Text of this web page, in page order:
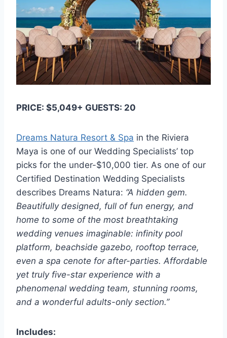
PRICE: $5,049+ GUESTS: 20
Dreams Natura Resort & Spa in the Riviera
Maya is one of our Wedding Specialists’ top
picks for the under-$10,000 tier. As one of our
Certified Destination Wedding Specialists
describes Dreams Natura: “A hidden gem.
Beautifully designed, full of fun energy, and
home to some of the most breathtaking
wedding venues imaginable: infinity pool
platform, beachside gazebo, rooftop terrace,
even a spa cenote for after-parties. Affordable
yet truly five-star experience with a
phenomenal wedding team, stunning rooms,
and a wonderful adults-only section.”
Includes: